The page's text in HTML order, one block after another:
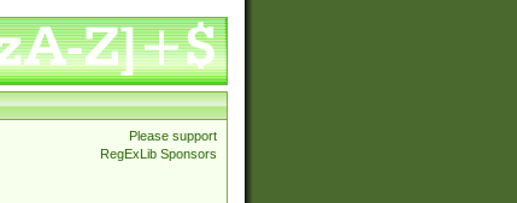
Please support
RegExLib Sponsors